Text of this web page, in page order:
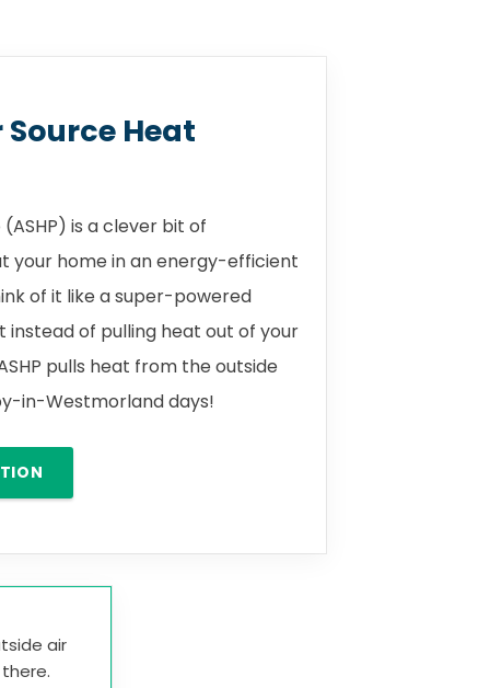
Heat
is a clever bit of
your home in an energy-efficient
of it like a super-powered
instead of pulling heat out of your
pulls heat from the outside
in-Westmorland days!
air